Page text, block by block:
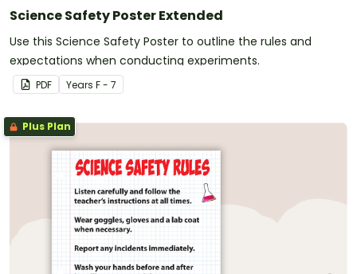
Science Safety Poster Extended
Use this Science Safety Poster to outline the rules and
expectations when conducting experiments.
PDF Years F - 7
Plus Plan